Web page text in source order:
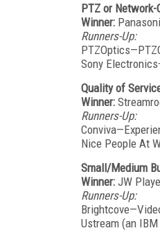
PTZ or Network-
Winner:
Runners-Up:
Sony
Quality of
Winner:
Runners-Up:
Nice People At
Small/Medium
Winner: JW
Runners-Up:
Ustream (an